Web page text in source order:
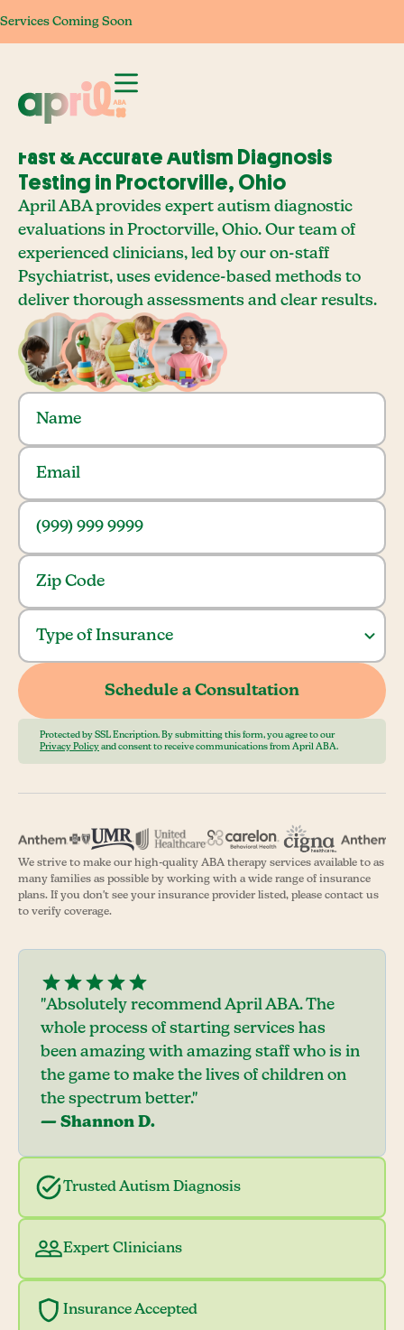
Services Coming Soon
Services Coming Soon
Fast & Accurate Autism Diagnosis
Testing in Proctorville, Ohio
April ABA provides expert autism diagnostic
evaluations in Proctorville, Ohio. Our team of
experienced clinicians, led by our on-staff
Psychiatrist, uses evidence-based methods to
deliver thorough assessments and clear results.
Protected by SSL Encription. By submitting this form, you agree to our
Privacy Policy and consent to receive communications from April ABA.
We strive to make our high-quality ABA therapy services available to as
many families as possible by working with a wide range of insurance
plans. If you don't see your insurance provider listed, please contact us
to verify coverage.
Trusted Autism Diagnosis
Expert Clinicians
Insurance Accepted
"Absolutely recommend April ABA. The
whole process of starting services has
been amazing with amazing staff who is in
the game to make the lives of children on
the spectrum better."
— Shannon D.